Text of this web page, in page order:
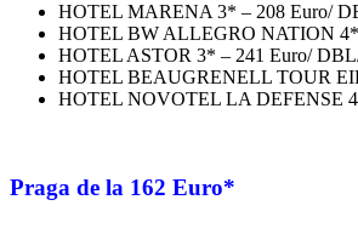
HOTEL MARENA 3* – 208 Euro/
HOTEL BW ALLEGRO NATION 4*
HOTEL ASTOR 3* – 241 Euro/ DBL/
HOTEL BEAUGRENELL TOUR
HOTEL NOVOTEL LA DEFENSE
Praga de la 162 Euro*